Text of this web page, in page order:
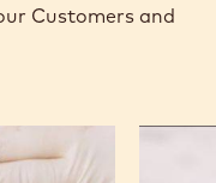
Customers and